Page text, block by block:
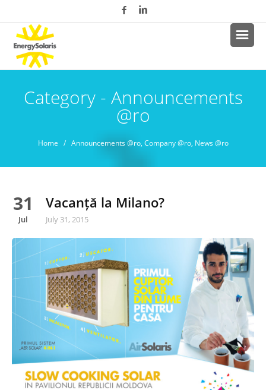
Category - Announcements
@ro
Home / Announcements @ro, Company @ro, News @ro
31
Jul
Vacanță la Milano?
July 31, 2015